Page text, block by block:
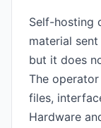
Self-hosting
material
but it does
The
files,
Hardware